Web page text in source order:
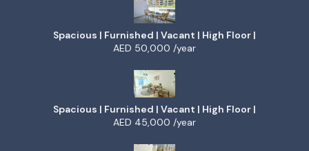
Spacious | Furnished | Vacant | High Floor |
AED 50,000 /year
Spacious | Furnished | Vacant | High Floor |
AED 45,000 /year